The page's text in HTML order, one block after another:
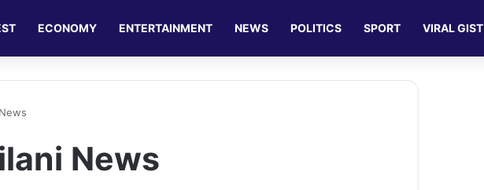
ECONOMY ENTERTAINMENT NEWS POLITICS SPORT VIRAL GIST
News